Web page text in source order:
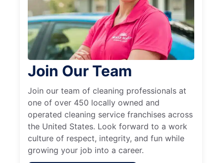
Join Our Team
Join our team of cleaning professionals at
one of over 450 locally owned and
operated cleaning service franchises across
the United States. Look forward to a work
culture of respect, integrity, and fun while
growing your job into a career.